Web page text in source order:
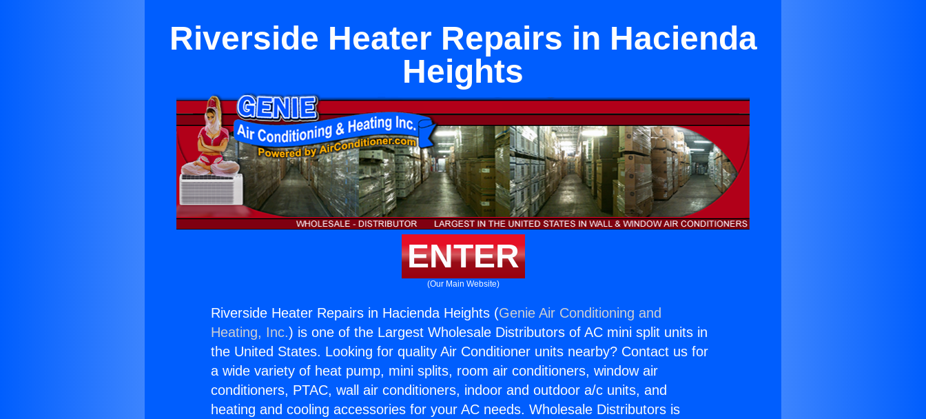
Riverside Heater Repairs in Hacienda
Heights
ENTER
(Our Main Website)
Riverside Heater Repairs in Hacienda Heights (Genie Air Conditioning and
Heating, Inc.) is one of the Largest Wholesale Distributors of AC mini split units in
the United States. Looking for quality Air Conditioner units nearby? Contact us for
a wide variety of heat pump, mini splits, room air conditioners, window air
conditioners, PTAC, wall air conditioners, indoor and outdoor a/c units, and
heating and cooling accessories for your AC needs. Wholesale Distributors is